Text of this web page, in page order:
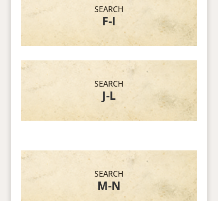
SEARCH
F-I
SEARCH
J-L
SEARCH
M-N